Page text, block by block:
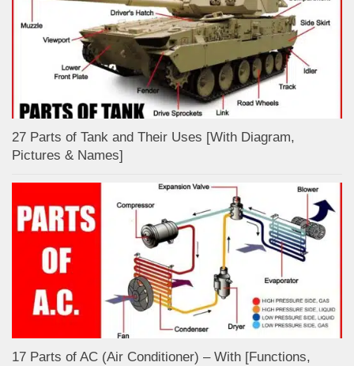
27 Parts of Tank and Their Uses [With Diagram,
Pictures & Names]
17 Parts of AC (Air Conditioner) – With [Functions,